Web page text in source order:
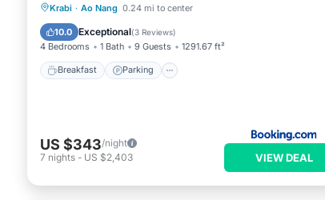
Krabi · Ao Nang 0.24 mi to center
10.0 Exceptional(3 Reviews)
4 Bedrooms 1 Bath 9 Guests 1291.67 ft²
Breakfast Parking
Breakfast Parking
Balcony/Terrace
US $343/night
7 nights - US $2,403 VIEW DEAL